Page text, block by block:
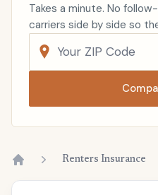
Takes a minute. No
carriers side by side so
Renters Insurance